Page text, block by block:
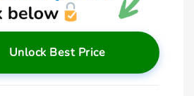
Unlock Best Price